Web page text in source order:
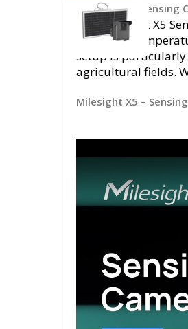
Milesight X5 Sensing
The Milesight X5
integrates
setup is
agricultural fields.
Milesight X5 –